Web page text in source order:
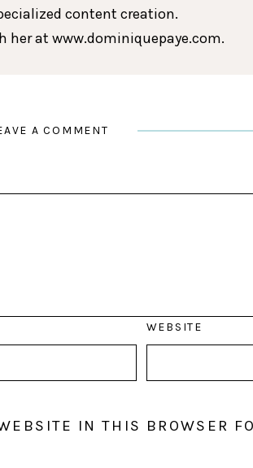
content creation.
her at www.dominiquepaye.com.
A COMMENT
WEBSITE
IN THIS BROWSER